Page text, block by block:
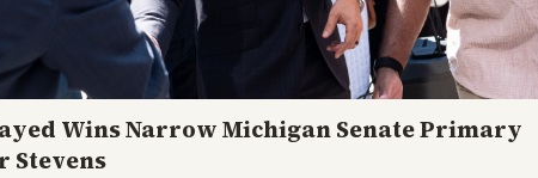
Wins Narrow Michigan Senate Primary
Stevens